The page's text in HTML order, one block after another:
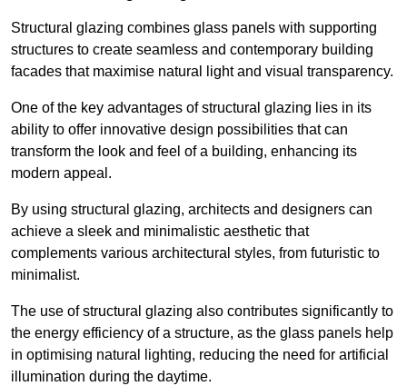
Structural glazing combines glass panels with supporting
structures to create seamless and contemporary building
facades that maximise natural light and visual transparency.
One of the key advantages of structural glazing lies in its
ability to offer innovative design possibilities that can
transform the look and feel of a building, enhancing its
modern appeal.
By using structural glazing, architects and designers can
achieve a sleek and minimalistic aesthetic that
complements various architectural styles, from futuristic to
minimalist.
The use of structural glazing also contributes significantly to
the energy efficiency of a structure, as the glass panels help
in optimising natural lighting, reducing the need for artificial
illumination during the daytime.